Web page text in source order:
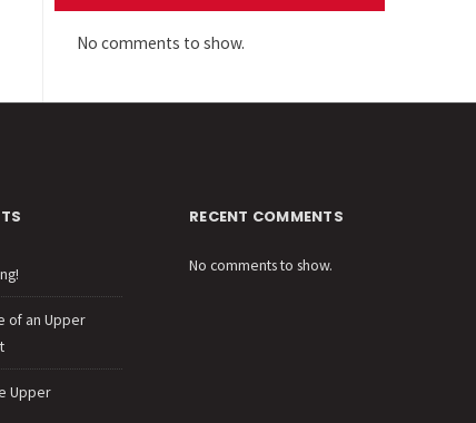
No comments to show.
of an Upper
Upper
RECENT COMMENTS
No comments to show.